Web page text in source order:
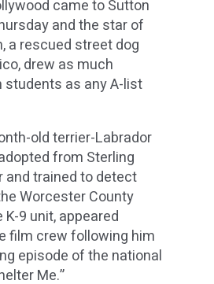
came to Sutton
and the star of
a rescued street dog
drew as much
as any A-list
old terrier-Labrador
from Sterling
and trained to detect
Worcester County
K-9 unit, appeared
film crew following him
episode of the national
Me.”